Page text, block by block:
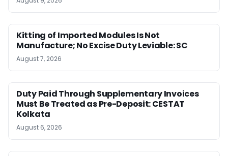
Kitting of Imported Modules Is Not
Manufacture; No Excise Duty Leviable: SC
August 7, 2026
Duty Paid Through Supplementary Invoices
Must Be Treated as Pre-Deposit: CESTAT
Kolkata
August 6, 2026